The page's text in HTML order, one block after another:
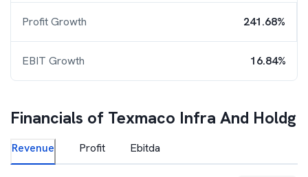
Profit Growth 241.68%
EBIT Growth 16.84%
Financials of Texmaco Infra And Holdg
Revenue Profit Ebitda